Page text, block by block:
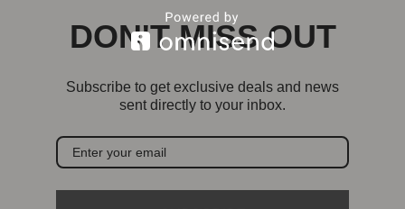
DON'T MISS OUT
Subscribe to get exclusive deals and news
sent directly to your inbox.